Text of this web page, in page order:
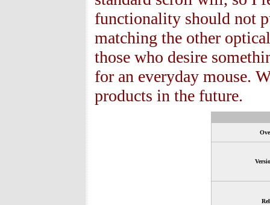
functionality should not
matching the other
those who desire
for an everyday mouse.
products in the future.